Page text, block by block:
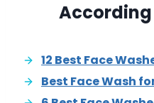
According
12 Best Face
Best Face Wash